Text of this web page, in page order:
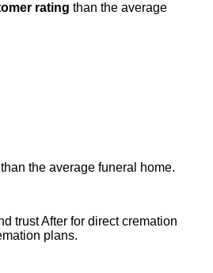
rating than the average
than the average funeral home.
trust After for direct cremation
plans.